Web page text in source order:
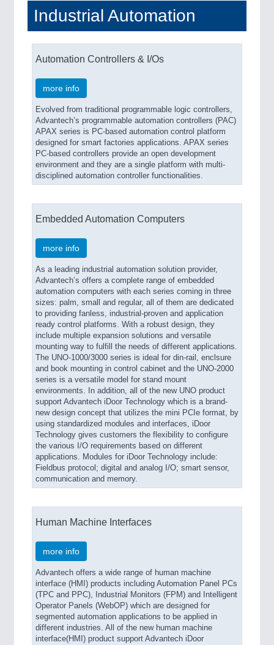
Industrial Automation
Automation Controllers & I/Os
more info
Evolved from traditional programmable logic controllers,
Advantech’s programmable automation controllers (PAC)
APAX series is PC-based automation control platform
designed for smart factories applications. APAX series
PC-based controllers provide an open development
environment and they are a single platform with multi-
disciplined automation controller functionalities.
Embedded Automation Computers
more info
As a leading industrial automation solution provider,
Advantech’s offers a complete range of embedded
automation computers with each series coming in three
sizes: palm, small and regular, all of them are dedicated
to providing fanless, industrial-proven and application
ready control platforms. With a robust design, they
include multiple expansion solutions and versatile
mounting way to fulfill the needs of different applications.
The UNO-1000/3000 series is ideal for din-rail, enclsure
and book mounting in control cabinet and the UNO-2000
series is a versatile model for stand mount
environments. In addition, all of the new UNO product
support Advantech iDoor Technology which is a brand-
new design concept that utilizes the mini PCIe format, by
using standardized modules and interfaces, iDoor
Technology gives customers the flexibility to configure
the various I/O requirements based on different
applications. Modules for iDoor Technology include:
Fieldbus protocol; digital and analog I/O; smart sensor,
communication and memory.
Human Machine Interfaces
more info
Advantech offers a wide range of human machine
interface (HMI) products including Automation Panel PCs
(TPC and PPC), Industrial Monitors (FPM) and Intelligent
Operator Panels (WebOP) which are designed for
segmented automation applications to be applied in
different industries. All of the new human machine
interface(HMI) product support Advantech iDoor